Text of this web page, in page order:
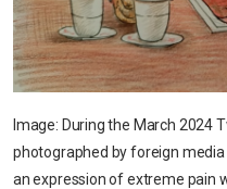
Image: During the March 2024
photographed by foreign
an expression of extreme pain